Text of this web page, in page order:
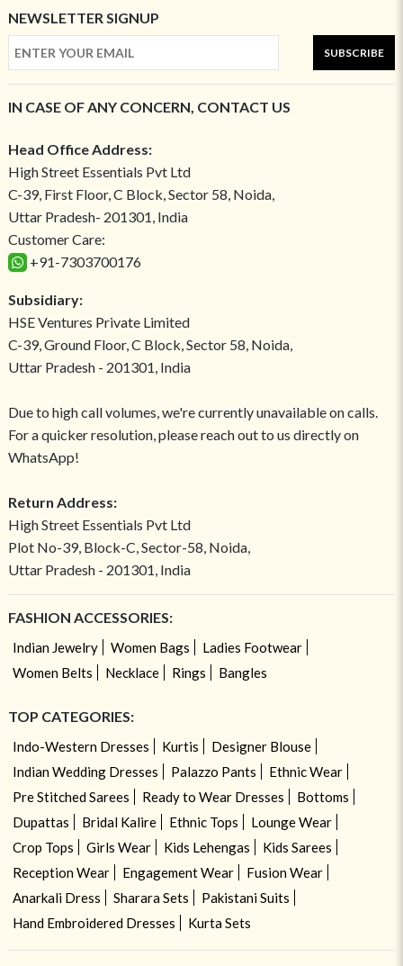
NEWSLETTER SIGNUP
SUBSCRIBE
IN CASE OF ANY CONCERN, CONTACT US
Head Office Address:
High Street Essentials Pvt Ltd
C-39, First Floor, C Block, Sector 58, Noida,
Uttar Pradesh- 201301, India
Customer Care:
+91-7303700176
Subsidiary:
HSE Ventures Private Limited
C-39, Ground Floor, C Block, Sector 58, Noida,
Uttar Pradesh - 201301, India
Due to high call volumes, we're currently unavailable on calls.
For a quicker resolution, please reach out to us directly on
WhatsApp!
Return Address:
High Street Essentials Pvt Ltd
Plot No-39, Block-C, Sector-58, Noida,
Uttar Pradesh - 201301, India
FASHION ACCESSORIES:
Indian Jewelry Women Bags
Ladies Footwear
Women Belts
Necklace Rings Bangles
TOP CATEGORIES:
Indo-Western Dresses Kurtis
Designer Blouse
Indian Wedding Dresses
Palazzo Pants
Ethnic Wear
Pre Stitched Sarees
Ready to Wear Dresses
Bottoms
Dupattas
Bridal Kalire Ethnic Tops
Lounge Wear
Crop Tops
Girls Wear Kids Lehengas
Kids Sarees
Reception Wear
Engagement Wear
Fusion Wear
Anarkali Dress
Sharara Sets
Pakistani Suits
Hand Embroidered Dresses
Kurta Sets